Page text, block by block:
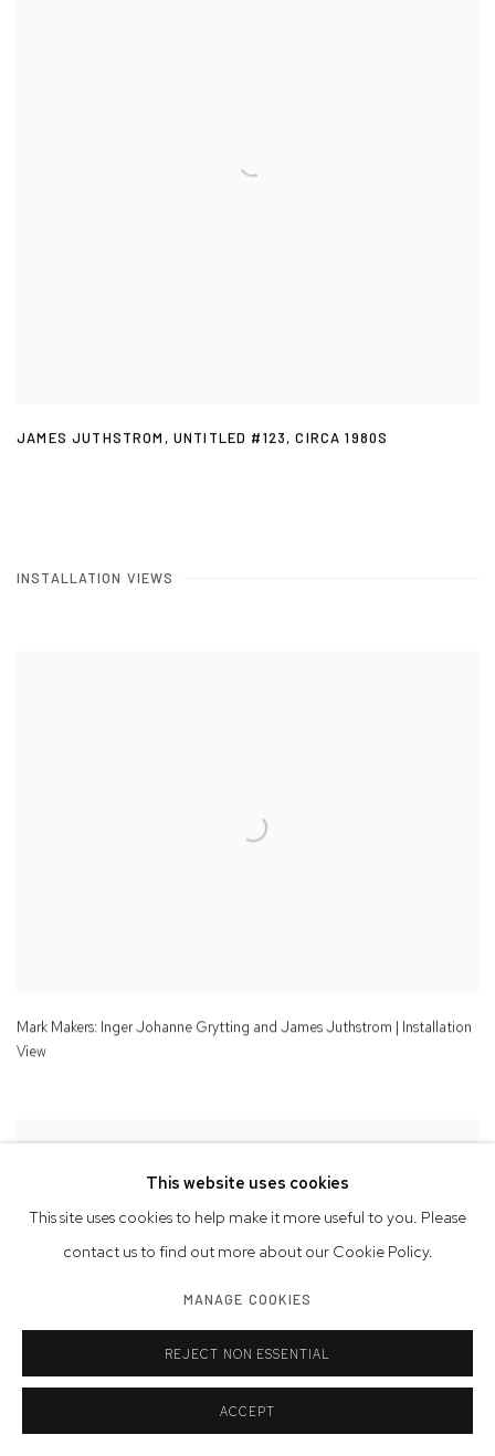
JAMES JUTHSTROM , UNTITLED #123,CIRCA 1980S
INSTALLATION VIEWS
Mark Makers: Inger Johanne Grytting and James Juthstrom | Installation
View
This website uses cookies
This site uses cookies to help make it more useful to you. Please
contact us to find out more about our Cookie Policy.
MANAGE COOKIES
REJECT NON ESSENTIAL
ACCEPT